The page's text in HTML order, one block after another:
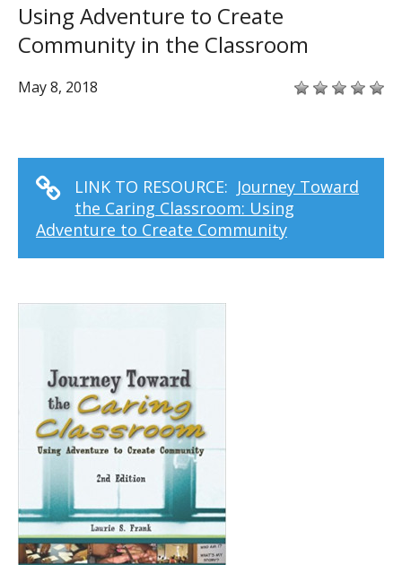
Using Adventure to Create
Community in the Classroom
May 8, 2018
LINK TO RESOURCE: Journey Toward
the Caring Classroom: Using
Adventure to Create Community